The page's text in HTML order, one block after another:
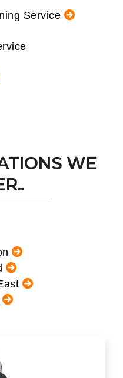
Service
WE